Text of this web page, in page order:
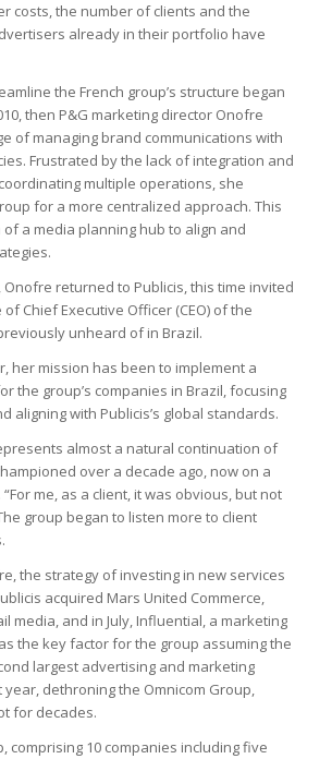
costs, the number of clients and the
already in their portfolio have
the French group’s structure began
then P&G marketing director Onofre
of managing brand communications with
Frustrated by the lack of integration and
multiple operations, she
for a more centralized approach. This
a media planning hub to align and
Onofre returned to Publicis, this time invited
Chief Executive Officer (CEO) of the
unheard of in Brazil.
her mission has been to implement a
the group’s companies in Brazil, focusing
aligning with Publicis’s global standards.
almost a natural continuation of
over a decade ago, now on a
me, as a client, it was obvious, but not
group began to listen more to client
the strategy of investing in new services
acquired Mars United Commerce,
media, and in July, Influential, a marketing
the key factor for the group assuming the
largest advertising and marketing
year, dethroning the Omnicom Group,
for decades.
comprising 10 companies including five